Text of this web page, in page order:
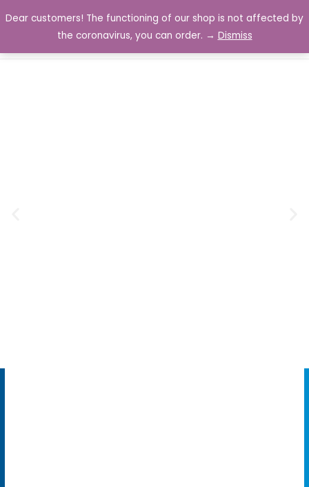
0
Dear customers! The functioning of our shop is not affected by
the coronavirus, you can order. → Dismiss